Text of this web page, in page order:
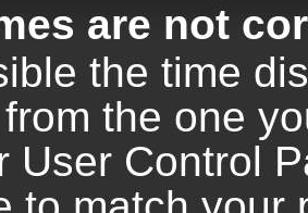
are not
the time
the one
User Control